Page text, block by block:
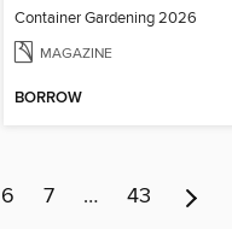
Container Gardening 2026
MAGAZINE
BORROW
6 7 … 43